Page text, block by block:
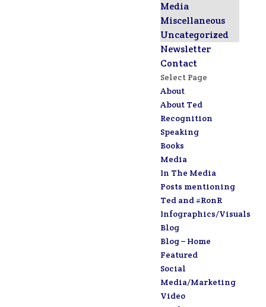
Media
Miscellaneous
Uncategorized
Newsletter
Contact
Select Page
About
About Ted
Recognition
Speaking
Books
Media
In The Media
Posts mentioning
Ted and #RonR
Infographics/Visuals
Blog
Blog – Home
Featured
Social
Media/Marketing
Video